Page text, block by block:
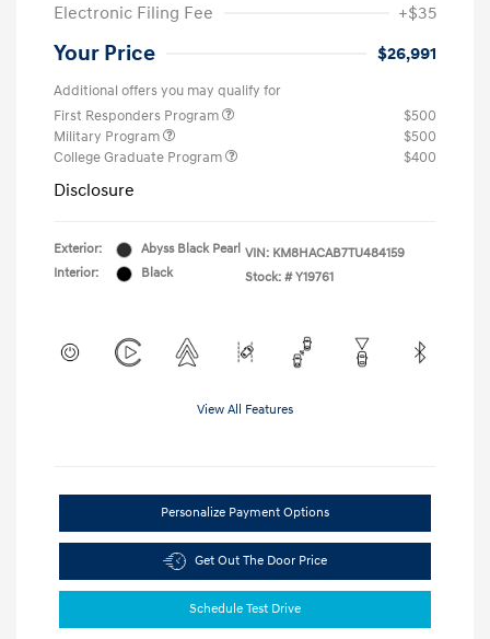
Electronic Filing Fee
+$35
Your Price $26,991
Additional offers you may qualify for
First Responders Program
$500
Military Program
$500
College Graduate Program
$400
Disclosure
Exterior:
Abyss Black Pearl
Interior:
Black
VIN: KM8HACAB7TU484159
Stock: # Y19761
View All Features
Personalize Payment Options
Get Out The Door Price
Schedule Test Drive